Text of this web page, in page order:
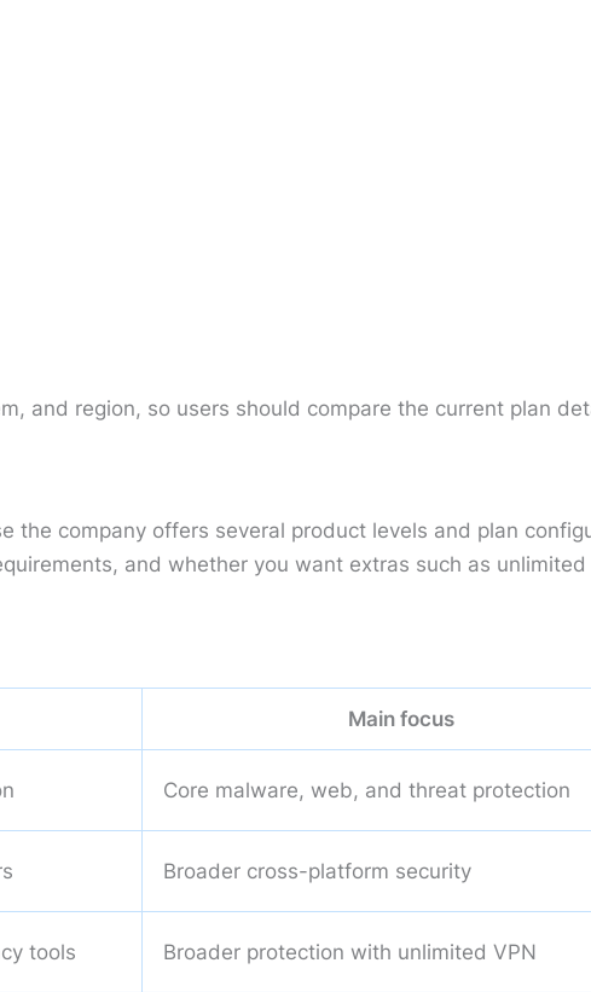
and region, so users should compare the current plan
the company offers several product levels and plan
and whether you want extras such as
Main focus
Core malware, web, and threat protection
Broader cross-platform security
tools Broader protection with unlimited VPN